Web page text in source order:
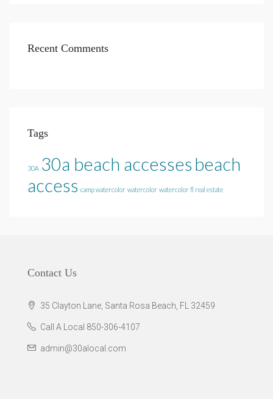
Recent Comments
Tags
30A 30a beach accessesbeach
access camp watercolor watercolor watercolor fl real estate
Contact Us
35 Clayton Lane, Santa Rosa Beach, FL 32459
Call A Local 850-306-4107
admin@30alocal.com